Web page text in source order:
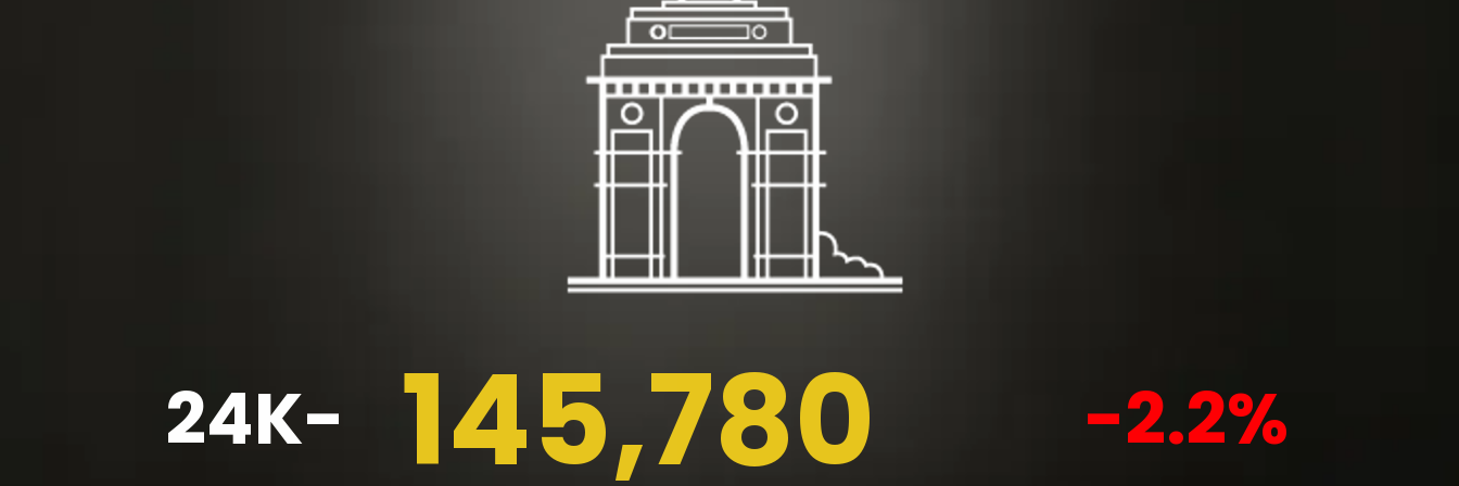
145,780 -2.2%
24K-